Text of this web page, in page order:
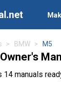
BMW M5
14 manuals